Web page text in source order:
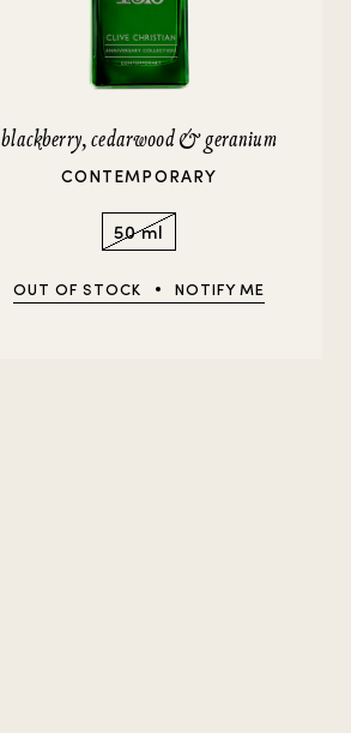
blackberry, cedarwood & geranium
CONTEMPORARY
50 ml
OUT OF STOCK NOTIFY ME